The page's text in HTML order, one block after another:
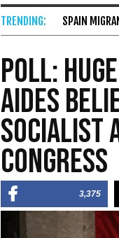
SPAIN
Poll:
Aides
Socialist
Congress
3,375